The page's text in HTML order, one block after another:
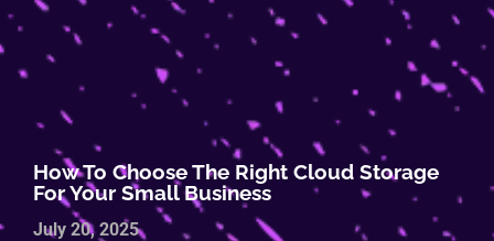
How To Choose The Right Cloud Storage
For Your Small Business
July 20, 2025